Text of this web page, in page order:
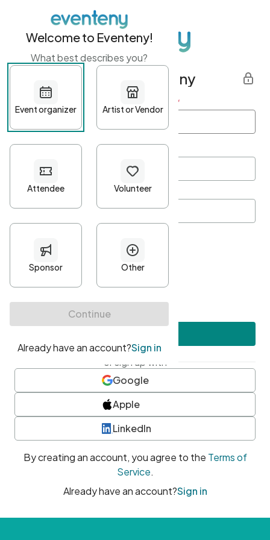
Get started with Eventeny
First name Last name *
Password*
Minimum 10 characters
At least one uppercase character
• At least one number
• At least one special character
or sign up with
Google
Apple
LinkedIn
By creating an account, you agree to the Terms of
Service.
Already have an account?Sign in
Welcome to Eventeny!
What best describes you?